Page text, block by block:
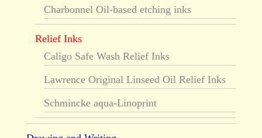
Charbonnel Oil-based etching inks
Relief Inks
Caligo Safe Wash Relief Inks
Lawrence Original Linseed Oil Relief Inks
Schmincke aqua-Linoprint